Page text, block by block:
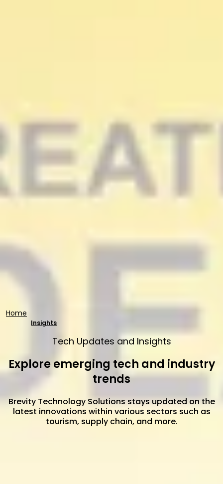
Home
Insights
Tech Updates and Insights
Explore emerging tech and industry
trends
Brevity Technology Solutions stays updated on the
latest innovations within various sectors such as
tourism, supply chain, and more.